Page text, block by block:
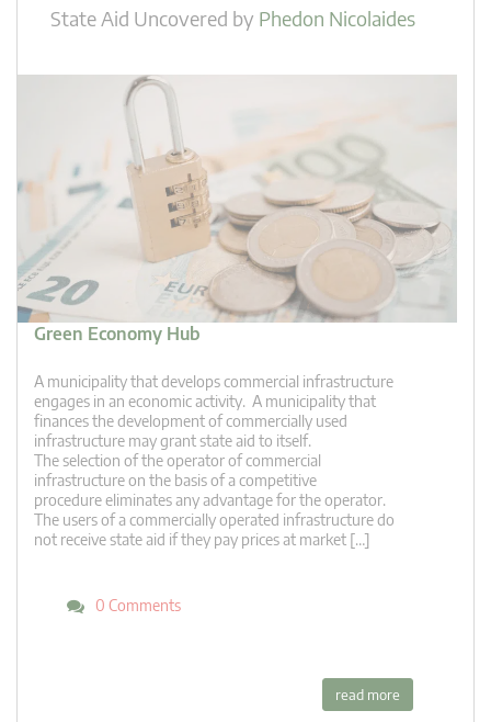
State Aid Uncovered by Phedon Nicolaides
Green Economy Hub
A municipality that develops commercial infrastructure
engages in an economic activity. A municipality that
finances the development of commercially used
infrastructure may grant state aid to itself.
The selection of the operator of commercial
infrastructure on the basis of a competitive
procedure eliminates any advantage for the operator.
The users of a commercially operated infrastructure do
not receive state aid if they pay prices at market […]
0 Comments
read more